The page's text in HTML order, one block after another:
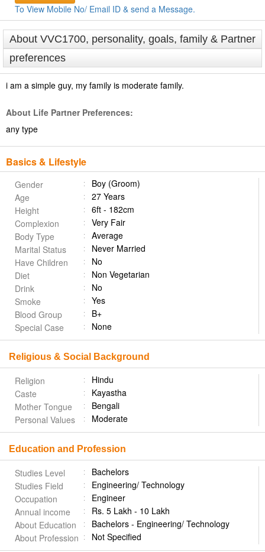
To View Mobile No/ Email ID & send a Message.
About VVC1700, personality, goals, family & Partner
preferences
i am a simple guy, my family is moderate family.
About Life Partner Preferences:
any type
Basics & Lifestyle
Gender
Boy (Groom)
Age
27 Years
Height
6ft - 182cm
Complexion
Very Fair
Body Type
Average
Marital Status
Never Married
Have Children
No
Diet
Non Vegetarian
Drink
No
Smoke
Yes
Blood Group
B+
Special Case
None
Religious & Social Background
Religion
Hindu
Caste
Kayastha
Mother Tongue
Bengali
Personal Values
Moderate
Education and Profession
Studies Level
Bachelors
Studies Field
Engineering/ Technology
Occupation
Engineer
Annual income
Rs. 5 Lakh - 10 Lakh
About Education
Bachelors - Engineering/ Technology
About Profession
Not Specified